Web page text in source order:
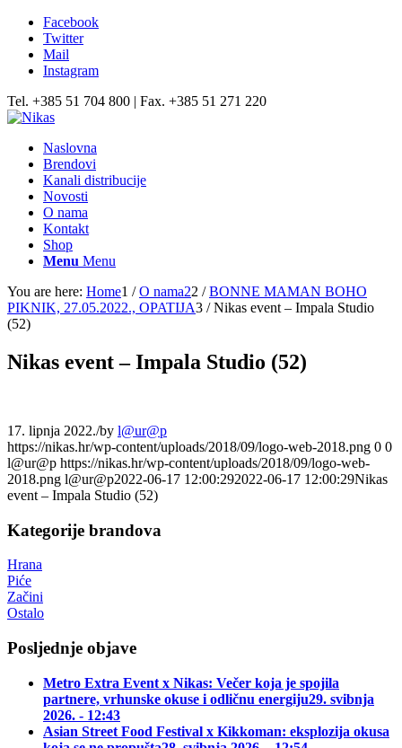
Facebook
Twitter
Mail
Instagram
Tel. +385 51 704 800 | Fax. +385 51 271 220
Naslovna
Brendovi
Kanali distribucije
Novosti
O nama
Kontakt
Shop
Menu Menu
You are here: Home1 / O nama22 / BONNE MAMAN BOHO
PIKNIK, 27.05.2022., OPATIJA3 / Nikas event – Impala Studio
(52)
Nikas event – Impala Studio (52)
17. lipnja 2022./by l@ur@p
https://nikas.hr/wp-content/uploads/2018/09/logo-web-2018.png 0 0
l@ur@p https://nikas.hr/wp-content/uploads/2018/09/logo-web-
2018.png l@ur@p2022-06-17 12:00:292022-06-17 12:00:29Nikas
event – Impala Studio (52)
Kategorije brandova
Hrana
Piće
Začini
Ostalo
Posljednje objave
Metro Extra Event x Nikas: Večer koja je spojila
partnere, vrhunske okuse i odličnu energiju29. svibnja
2026. - 12:43
Asian Street Food Festival x Kikkoman: eksplozija okusa